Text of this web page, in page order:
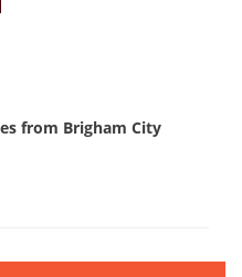
from Brigham City